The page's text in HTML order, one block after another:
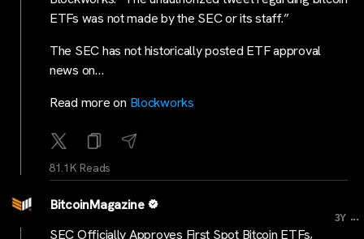
ETFs was not made by the SEC or its staff.”
The SEC has not historically posted ETF approval
news on…
Read more on Blockworks
81.1K Reads
BitcoinMagazine
3Y ...
SEC Officially Approves First Spot Bitcoin ETFs,